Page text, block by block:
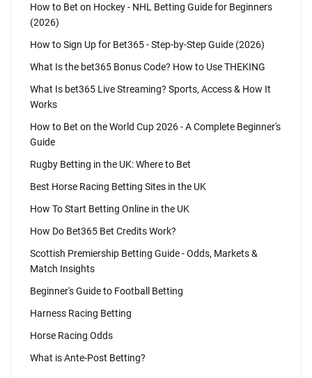
How to Bet on Hockey - NHL Betting Guide for Beginners
(2026)
How to Sign Up for Bet365 - Step-by-Step Guide (2026)
What Is the bet365 Bonus Code? How to Use THEKING
What Is bet365 Live Streaming? Sports, Access & How It
Works
How to Bet on the World Cup 2026 - A Complete Beginner's
Guide
Rugby Betting in the UK: Where to Bet
Best Horse Racing Betting Sites in the UK
How To Start Betting Online in the UK
How Do Bet365 Bet Credits Work?
Scottish Premiership Betting Guide - Odds, Markets &
Match Insights
Beginner's Guide to Football Betting
Harness Racing Betting
Horse Racing Odds
What is Ante-Post Betting?